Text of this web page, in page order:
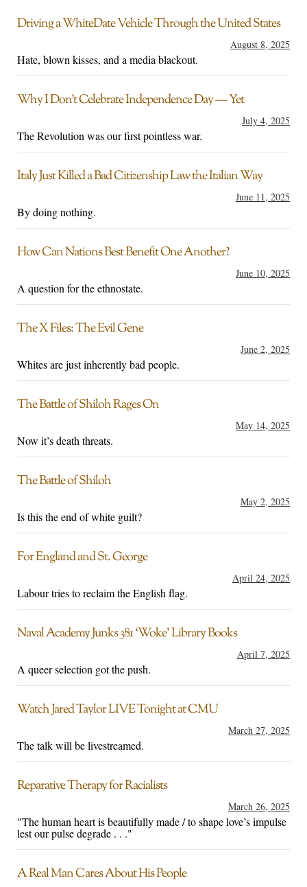
Driving a WhiteDate Vehicle Through the United States
August 8, 2025
Hate, blown kisses, and a media blackout.
Why I Don’t Celebrate Independence Day — Yet
July 4, 2025
The Revolution was our first pointless war.
Italy Just Killed a Bad Citizenship Law the Italian Way
June 11, 2025
By doing nothing.
How Can Nations Best Benefit One Another?
June 10, 2025
A question for the ethnostate.
The X Files: The Evil Gene
June 2, 2025
Whites are just inherently bad people.
The Battle of Shiloh Rages On
May 14, 2025
Now it’s death threats.
The Battle of Shiloh
May 2, 2025
Is this the end of white guilt?
For England and St. George
April 24, 2025
Labour tries to reclaim the English flag.
Naval Academy Junks 381 ‘Woke’ Library Books
April 7, 2025
A queer selection got the push.
Watch Jared Taylor LIVE Tonight at CMU
March 27, 2025
The talk will be livestreamed.
Reparative Therapy for Racialists
March 26, 2025
"The human heart is beautifully made / to shape love’s impulse
lest our pulse degrade . . ."
A Real Man Cares About His People